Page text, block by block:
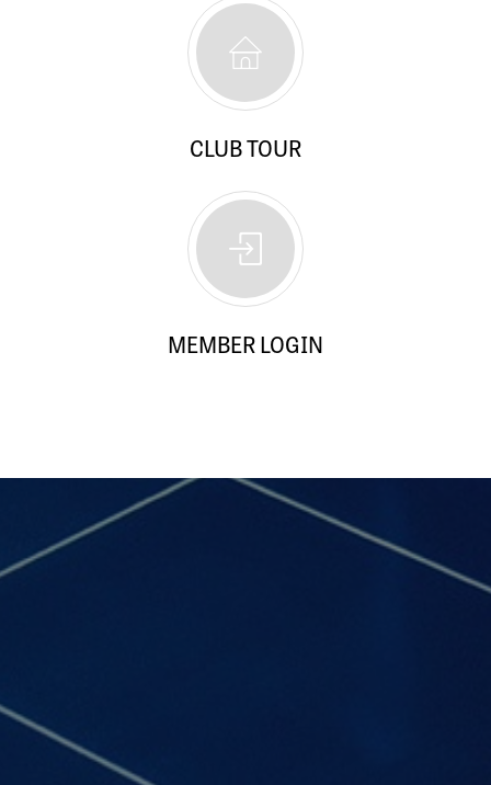
CLUB TOUR
MEMBER LOGIN